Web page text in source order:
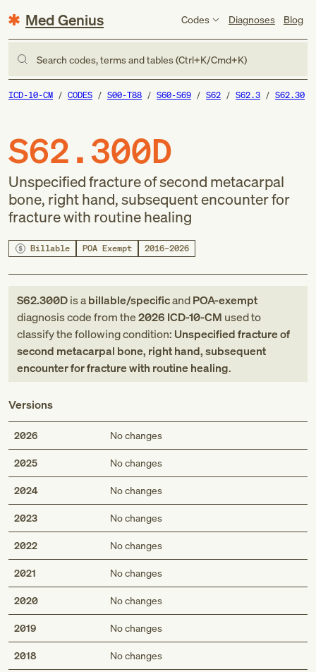
Med Genius Codes Diagnoses Blog
Search codes, terms and tables (Ctrl+K/Cmd+K)
ICD-10-CM CODES S00-T88 S60-S69 S62 S62.3 S62.30
S62.300D
Unspecified fracture of second metacarpal
bone, right hand, subsequent encounter for
fracture with routine healing
Billable POA Exempt 2016–2026
S62.300Dis abillable/specificandPOA-exempt
diagnosis codefromthe2026 ICD-10-CM used to
classify the following condition: Unspecified fracture of
second metacarpal bone, right hand, subsequent
encounter for fracture with routine healing.
Versions
2026 No changes
2025 No changes
2024 No changes
2023 No changes
2022 No changes
2021 No changes
2020 No changes
2019 No changes
2018 No changes